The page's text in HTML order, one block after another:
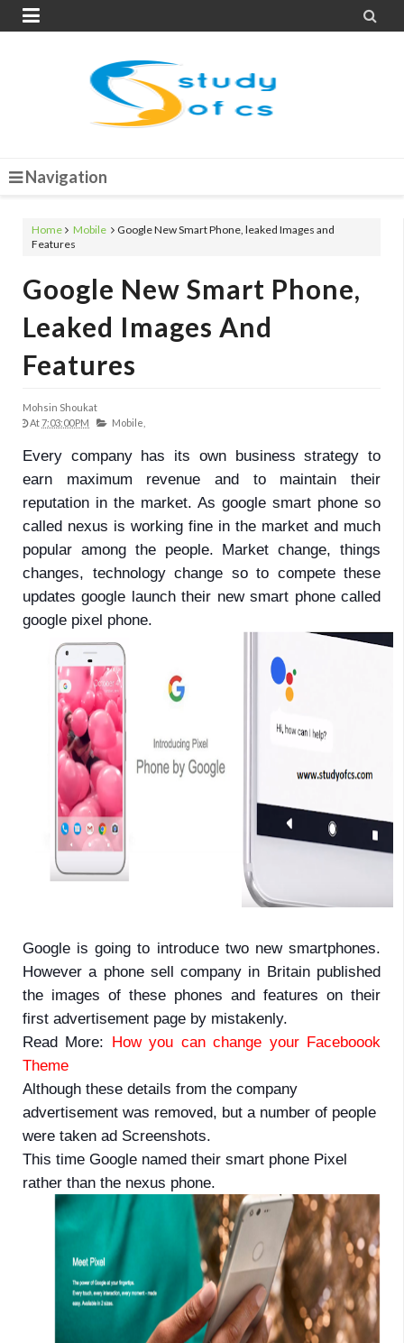
 
Navigation
Home Mobile
Google New Smart Phone, leaked Images and
Features
Google New Smart Phone,
Leaked Images And
Features
Mohsin Shoukat
At7:03:00 PM Mobile,
Every company has its own business strategy to
earn maximum revenue and to maintain their
reputation in the market. As google smart phone so
called nexus is working fine in the market and much
popular among the people. Market change, things
changes, technology change so to compete these
updates google launch their new smart phone called
google pixel phone.
Google is going to introduce two new smartphones.
However a phone sell company in Britain published
the images of these phones and features on their
first advertisement page by mistakenly.
Read More: How you can change your Faceboook
Theme
Although these details from the company
advertisement was removed, but a number of people
were taken ad Screenshots.
This time Google named their smart phone Pixel
rather than the nexus phone.